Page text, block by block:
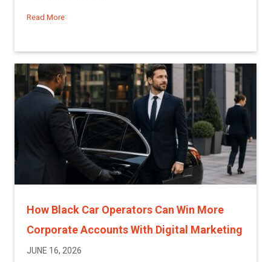
Read More
How Black Car Operators Can Win More
Corporate Accounts With Digital Marketing
JUNE 16, 2026